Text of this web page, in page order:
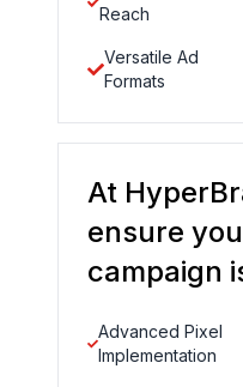
Reach
Versatile Ad
Formats
At
ensure
campaign
Advanced Pixel
Implementation